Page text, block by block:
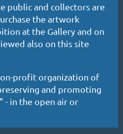
public and collectors are
the artwork
at the Gallery and on
also on this site
profit organization of
and promoting
- in the open air or